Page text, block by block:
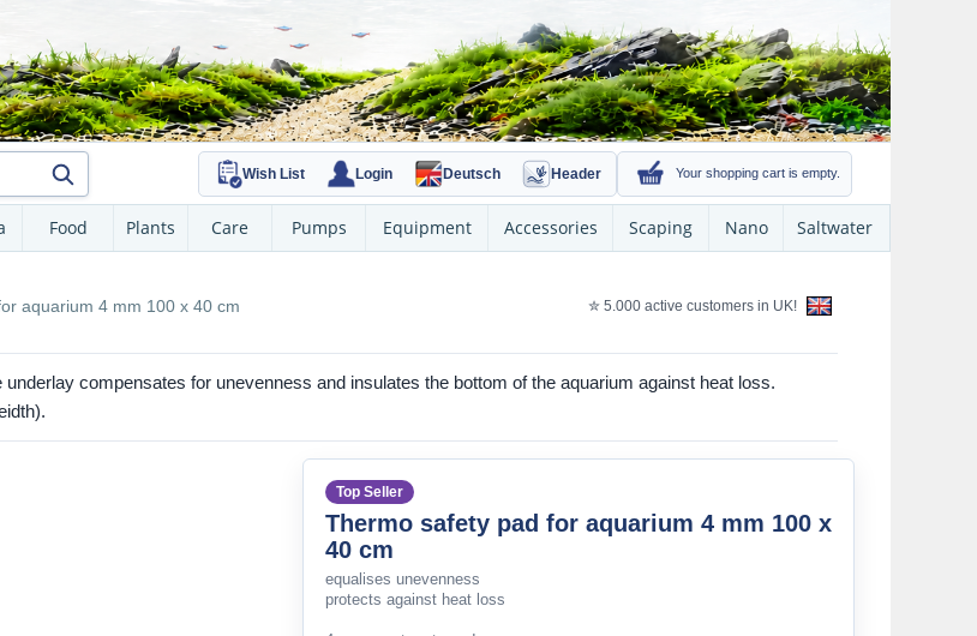
Wish List Login Deutsch Header Your shopping cart is empty.
Food Plants Care Pumps Equipment Accessories Scaping Nano Saltwater
aquarium 4 mm 100 x 40 cm ✮ 5.000 active customers in UK!
compensates for unevenness and insulates the bottom of the aquarium against heat loss.
Top Seller
Thermo safety pad for aquarium 4 mm 100 x
40 cm
equalises unevenness
protects against heat loss